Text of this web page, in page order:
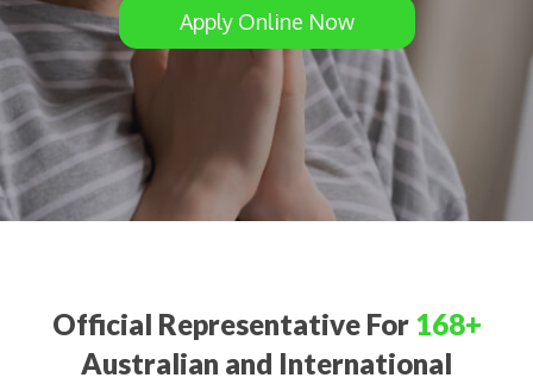
Apply Online Now
Official Representative For 168+
Australian and International